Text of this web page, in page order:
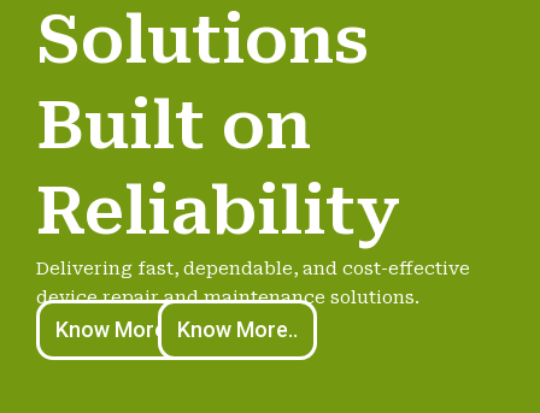
Solutions
Built on
Reliability
Delivering fast, dependable, and cost-effective
device repair and maintenance solutions.
Know More.. Know More..